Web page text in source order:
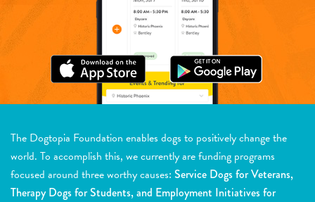
The Dogtopia Foundation enables dogs to positively change the
world. To accomplish this, we currently are funding programs
focused around three worthy causes: Service Dogs for Veterans,
Therapy Dogs for Students, and Employment Initiatives for